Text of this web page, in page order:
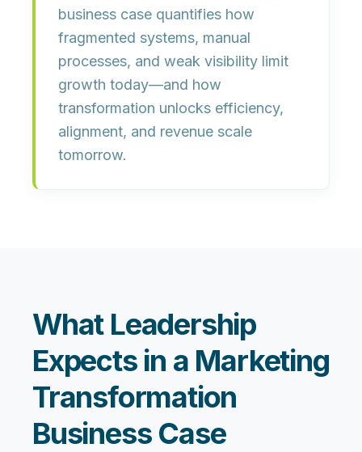
business case quantifies how
fragmented systems, manual
processes, and weak visibility limit
growth today—and how
transformation unlocks efficiency,
alignment, and revenue scale
tomorrow.
What Leadership
Expects in a Marketing
Transformation
Business Case